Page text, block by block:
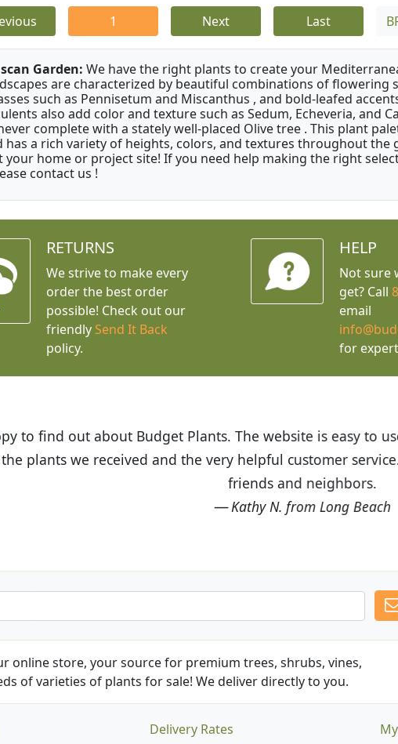
1 Next Last
Garden: We have the right plants to create your
are characterized by beautiful combinations of flowering
such as Pennisetum and Miscanthus , and bold-leafed
also add color and texture such as Sedum, Echeveria, and
complete with a stately well-placed Olive tree . This plant
a rich variety of heights, colors, and textures throughout the
your home or project site! If you need help making the right
contact us !
RETURNS
We strive to make every
order the best order
possible! Check out our
friendly Send It Back
policy.
HELP
Not sure
get? Call
email
for
website is easy to use and the prices are great! I was
helpful customer service. I have recommended Budget
online store, your source for premium trees, shrubs, vines,
of varieties of plants for sale! We deliver directly to you.
Delivery Rates